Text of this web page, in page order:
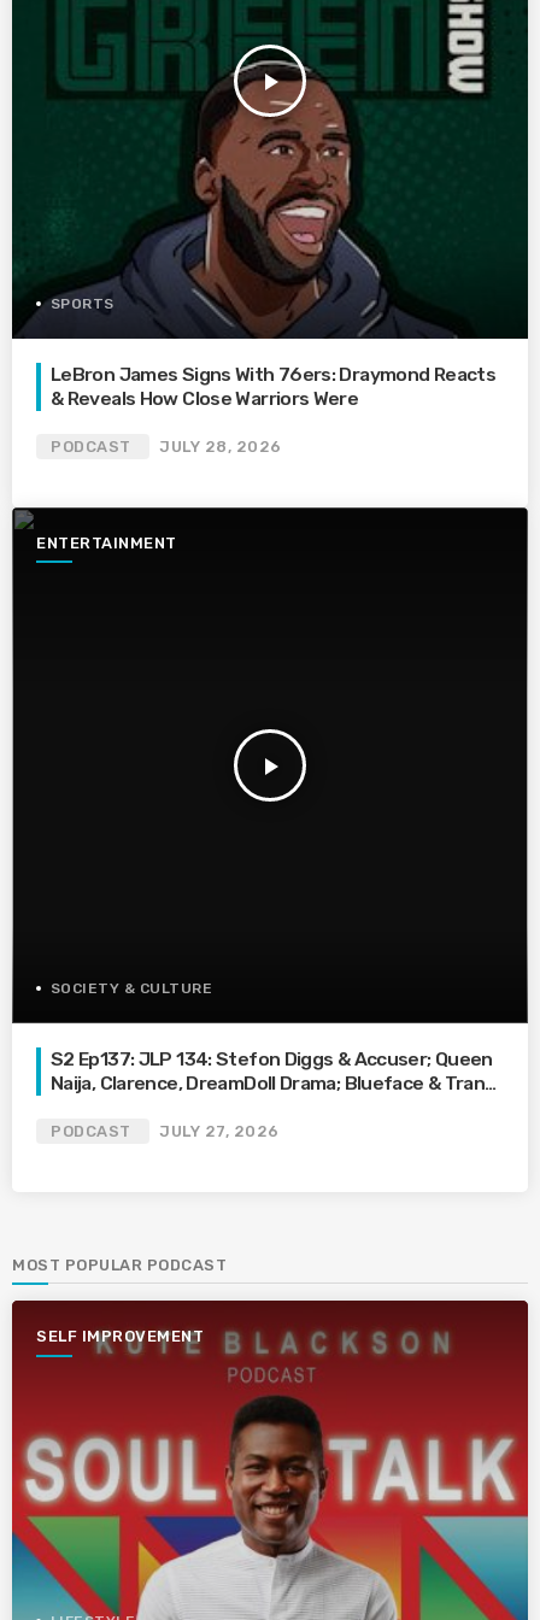
play_arrow
SPORTS
LeBron James Signs With 76ers: Draymond Reacts
& Reveals How Close Warriors Were
PODCAST JULY 28, 2026
ENTERTAINMENT
play_arrow
SOCIETY & CULTURE
S2 Ep137: JLP 134: Stefon Diggs & Accuser; Queen
Naija, Clarence, DreamDoll Drama; Blueface & Trans
PODCAST JULY 27, 2026
MOST POPULAR PODCAST
SELF IMPROVEMENT